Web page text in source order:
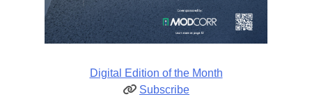
Digital Edition of the Month
Subscribe